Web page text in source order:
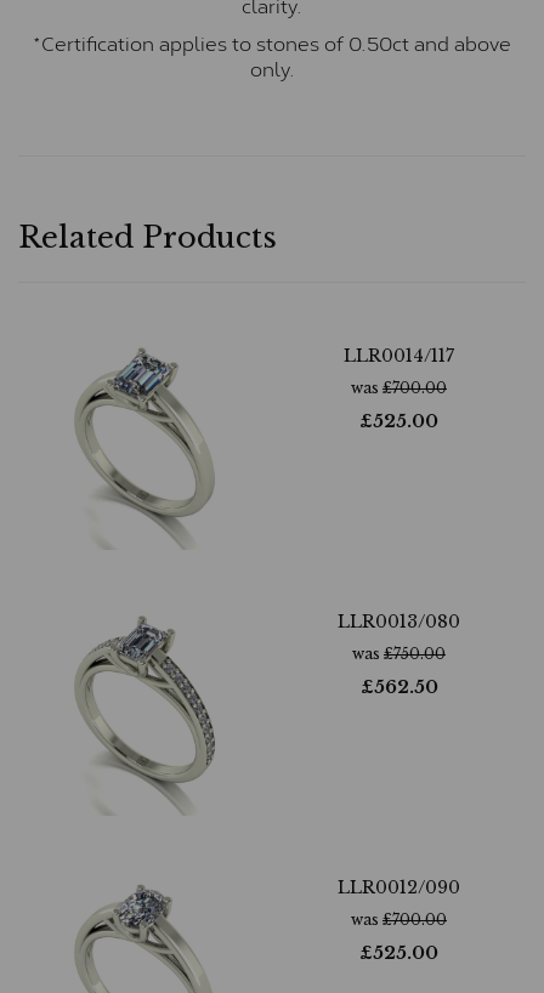
*Certification applies to stones of 0.50ct and above
only.
Related Products
LLR0014/117
was £700.00
£525.00
LLR0013/080
was £750.00
£562.50
LLR0012/090
was £700.00
£525.00